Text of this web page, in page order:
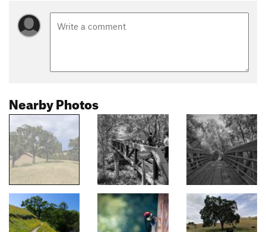
Nearby Photos